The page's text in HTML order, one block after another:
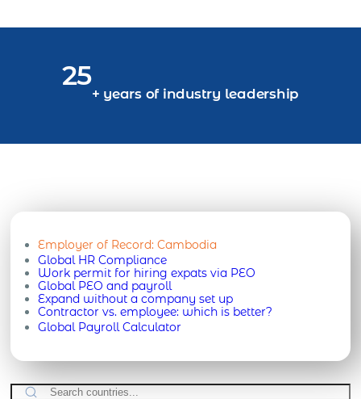
25
+ years of industry leadership
Employer of Record:Cambodia
Global HR Compliance
Work permit for hiring expats via PEO
Global PEO and payroll
Expand without a company set up
Contractor vs. employee: which is better?
Global Payroll Calculator